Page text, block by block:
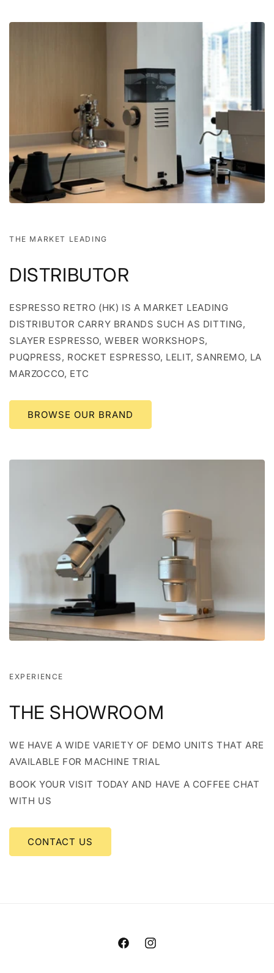
THE MARKET LEADING
DISTRIBUTOR
ESPRESSO RETRO (HK) IS A MARKET LEADING
DISTRIBUTOR CARRY BRANDS SUCH AS DITTING,
SLAYER ESPRESSO, WEBER WORKSHOPS,
PUQPRESS, ROCKET ESPRESSO, LELIT, SANREMO, LA
MARZOCCO, ETC
BROWSE OUR BRAND
EXPERIENCE
THE SHOWROOM
WE HAVE A WIDE VARIETY OF DEMO UNITS THAT ARE
AVAILABLE FOR MACHINE TRIAL
BOOK YOUR VISIT TODAY AND HAVE A COFFEE CHAT
WITH US
CONTACT US
FacebookInstagram